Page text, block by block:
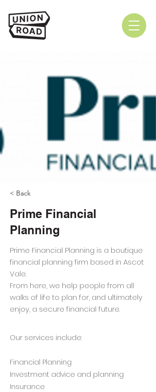
< Back
Prime Financial
Planning
Prime Financial Planning is a boutique
financial planning firm based in Ascot
Vale.
From here, we help people from all
walks of life to plan for, and ultimately
enjoy, a secure financial future.
Our services include:
Financial Planning
Investment advice and planning
Insurance